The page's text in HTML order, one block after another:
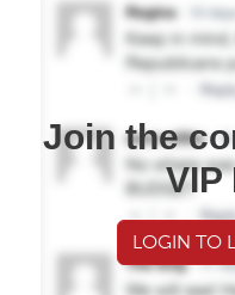
Join the
VIP
LOGIN TO